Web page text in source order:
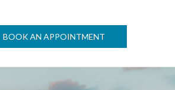
BOOK AN APPOINTMENT